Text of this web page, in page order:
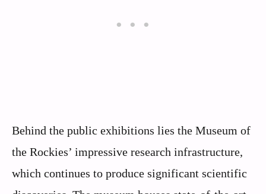
Behind the public exhibitions lies the Museum of
the Rockies’ impressive research infrastructure,
which continues to produce significant scientific